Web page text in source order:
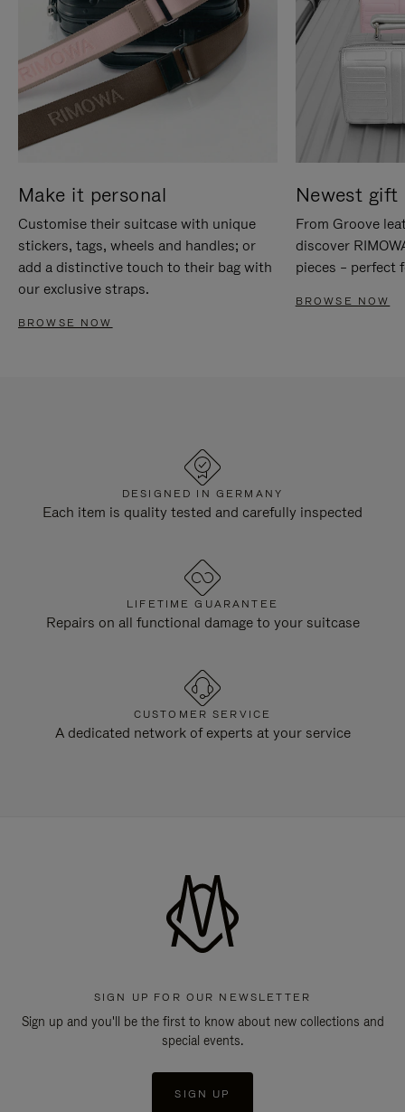
Make it personal
Customise their suitcase with unique
stickers, tags, wheels and handles; or
add a distinctive touch to their bag with
our exclusive straps.
BROWSE NOW
Newest gift
From Groove
discover
pieces – perfect
BROWSE NOW
DESIGNED IN GERMANY
Each item is quality tested and carefully inspected
LIFETIME GUARANTEE
Repairs on all functional damage to your suitcase
CUSTOMER SERVICE
A dedicated network of experts at your service
SIGN UP FOR OUR NEWSLETTER
Sign up and you'll be the first to know about new collections and
special events.
SIGN UP